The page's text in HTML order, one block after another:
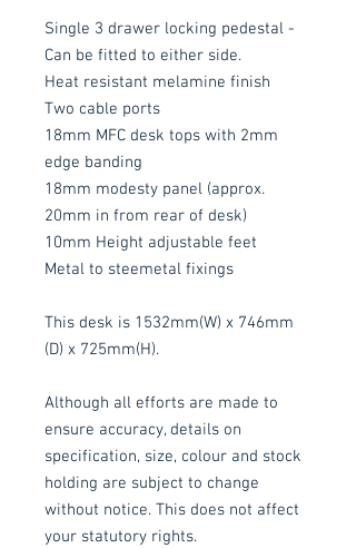
Single 3 drawer locking pedestal -
Can be fitted to either side.
Heat resistant melamine finish
Two cable ports
18mm MFC desk tops with 2mm
edge banding
18mm modesty panel (approx.
20mm in from rear of desk)
10mm Height adjustable feet
Metal to steemetal fixings
This desk is 1532mm(W) x 746mm
(D) x 725mm(H).
Although all efforts are made to
ensure accuracy, details on
specification, size, colour and stock
holding are subject to change
without notice. This does not affect
your statutory rights.